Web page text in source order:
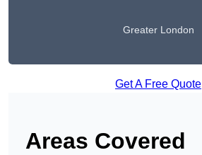
Greater London
Get A Free Quote
Areas Covered